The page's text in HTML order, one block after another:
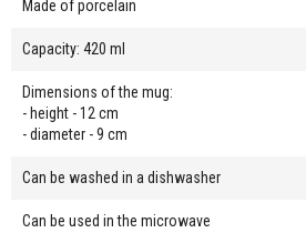
Made of porcelain
Capacity: 420 ml
Dimensions of the mug:
- height - 12 cm
- diameter - 9 cm
Can be washed in a dishwasher
Can be used in the microwave